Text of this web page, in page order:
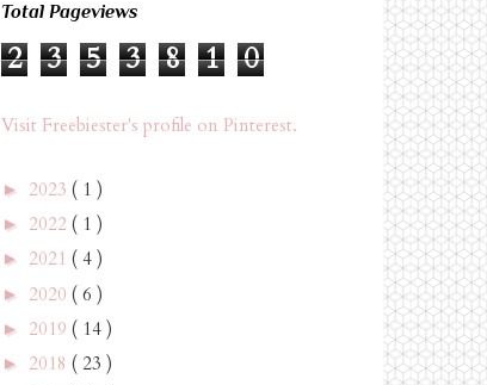
Total Pageviews
2 3 5 3 8 1 0
Visit Freebiester's profile on Pinterest.
► 2023 ( 1 )
► 2022 ( 1 )
► 2021 ( 4 )
► 2020 ( 6 )
► 2019 ( 14 )
► 2018 ( 23 )